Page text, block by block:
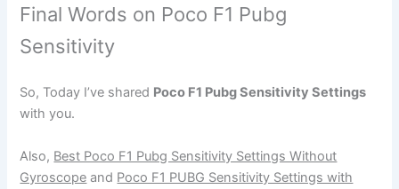
Final Words on Poco F1 Pubg
Sensitivity
So, Today I’ve shared Poco F1 Pubg Sensitivity Settings
with you.
Also, Best Poco F1 Pubg Sensitivity Settings Without
Gyroscope and Poco F1 PUBG Sensitivity Settings with